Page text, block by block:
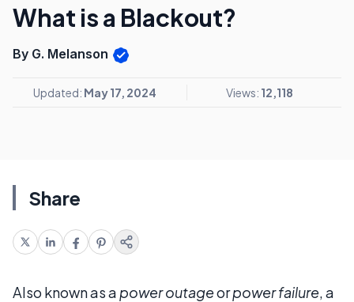
What is a Blackout?
By G. Melanson
Updated: May 17, 2024 Views: 12,118
Share
Also known as a power outageorpower failure, a